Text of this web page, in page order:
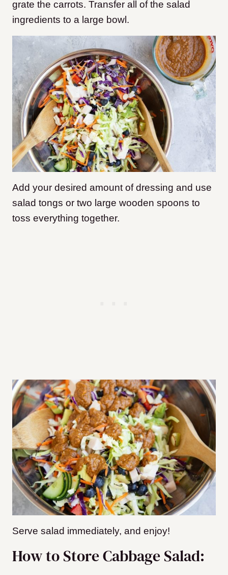
grate the carrots. Transfer all of the salad
ingredients to a large bowl.
Add your desired amount of dressing and use
salad tongs or two large wooden spoons to
toss everything together.
Serve salad immediately, and enjoy!
How to Store Cabbage Salad: